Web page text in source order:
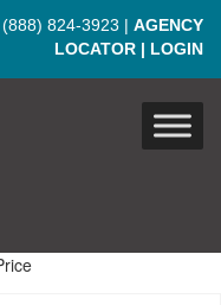
(888) 824-3923 | AGENCY
LOCATOR | LOGIN